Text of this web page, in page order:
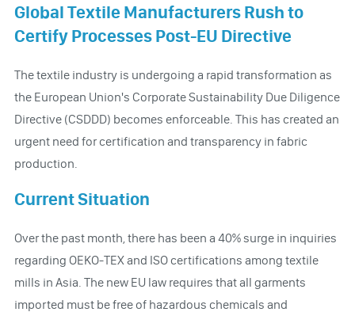
Global Textile Manufacturers Rush to
Certify Processes Post-EU Directive
The textile industry is undergoing a rapid transformation as
the European Union's Corporate Sustainability Due Diligence
Directive (CSDDD) becomes enforceable. This has created an
urgent need for certification and transparency in fabric
production.
Current Situation
Over the past month, there has been a 40% surge in inquiries
regarding OEKO-TEX and ISO certifications among textile
mills in Asia. The new EU law requires that all garments
imported must be free of hazardous chemicals and